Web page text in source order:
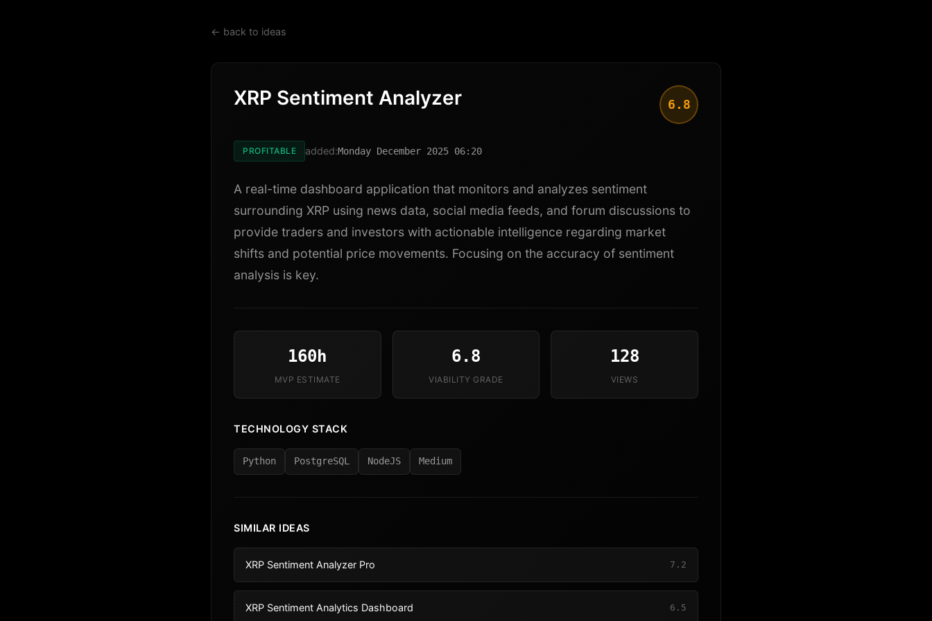
← back to ideas
XRP Sentiment Analyzer 6.8
PROFITABLE added:Monday December 2025 06:20
A real-time dashboard application that monitors and analyzes sentiment
surrounding XRP using news data, social media feeds, and forum discussions to
provide traders and investors with actionable intelligence regarding market
shifts and potential price movements. Focusing on the accuracy of sentiment
analysis is key.
160h
MVP ESTIMATE
6.8
VIABILITY GRADE
128
VIEWS
TECHNOLOGY STACK
Python PostgreSQL NodeJS Medium
SIMILAR IDEAS
XRP Sentiment Analyzer Pro 7.2
XRP Sentiment Analytics Dashboard 6.5